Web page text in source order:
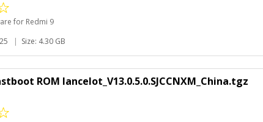
for Redmi 9
| Size: 4.30 GB
ROM lancelot_V13.0.5.0.SJCCNXM_China.tgz